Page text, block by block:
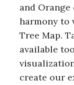
and
harmony to
Tree Map.
available
create our